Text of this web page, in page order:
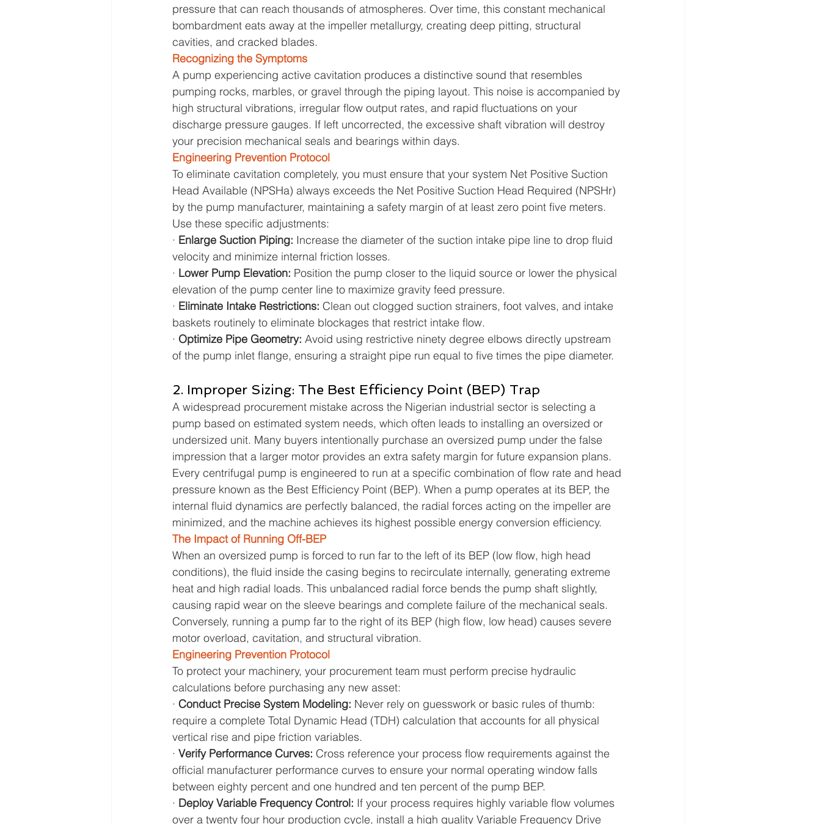
pressure that can reach thousands of atmospheres. Over time, this constant mechanical
bombardment eats away at the impeller metallurgy, creating deep pitting, structural
cavities, and cracked blades.
Recognizing the Symptoms
A pump experiencing active cavitation produces a distinctive sound that resembles
pumping rocks, marbles, or gravel through the piping layout. This noise is accompanied by
high structural vibrations, irregular flow output rates, and rapid fluctuations on your
discharge pressure gauges. If left uncorrected, the excessive shaft vibration will destroy
your precision mechanical seals and bearings within days.
Engineering Prevention Protocol
To eliminate cavitation completely, you must ensure that your system Net Positive Suction
Head Available (NPSHa) always exceeds the Net Positive Suction Head Required (NPSHr)
by the pump manufacturer, maintaining a safety margin of at least zero point five meters.
Use these specific adjustments:
· Enlarge Suction Piping: Increase the diameter of the suction intake pipe line to drop fluid
velocity and minimize internal friction losses.
· Lower Pump Elevation: Position the pump closer to the liquid source or lower the physical
elevation of the pump center line to maximize gravity feed pressure.
· Eliminate Intake Restrictions: Clean out clogged suction strainers, foot valves, and intake
baskets routinely to eliminate blockages that restrict intake flow.
· Optimize Pipe Geometry: Avoid using restrictive ninety degree elbows directly upstream
of the pump inlet flange, ensuring a straight pipe run equal to five times the pipe diameter.
2. Improper Sizing: The Best Efficiency Point (BEP) Trap
A widespread procurement mistake across the Nigerian industrial sector is selecting a
pump based on estimated system needs, which often leads to installing an oversized or
undersized unit. Many buyers intentionally purchase an oversized pump under the false
impression that a larger motor provides an extra safety margin for future expansion plans.
Every centrifugal pump is engineered to run at a specific combination of flow rate and head
pressure known as the Best Efficiency Point (BEP). When a pump operates at its BEP, the
internal fluid dynamics are perfectly balanced, the radial forces acting on the impeller are
minimized, and the machine achieves its highest possible energy conversion efficiency.
The Impact of Running Off-BEP
When an oversized pump is forced to run far to the left of its BEP (low flow, high head
conditions), the fluid inside the casing begins to recirculate internally, generating extreme
heat and high radial loads. This unbalanced radial force bends the pump shaft slightly,
causing rapid wear on the sleeve bearings and complete failure of the mechanical seals.
Conversely, running a pump far to the right of its BEP (high flow, low head) causes severe
motor overload, cavitation, and structural vibration.
Engineering Prevention Protocol
To protect your machinery, your procurement team must perform precise hydraulic
calculations before purchasing any new asset:
· Conduct Precise System Modeling: Never rely on guesswork or basic rules of thumb:
require a complete Total Dynamic Head (TDH) calculation that accounts for all physical
vertical rise and pipe friction variables.
· Verify Performance Curves: Cross reference your process flow requirements against the
official manufacturer performance curves to ensure your normal operating window falls
between eighty percent and one hundred and ten percent of the pump BEP.
· Deploy Variable Frequency Control: If your process requires highly variable flow volumes
over a twenty four hour production cycle, install a high quality Variable Frequency Drive